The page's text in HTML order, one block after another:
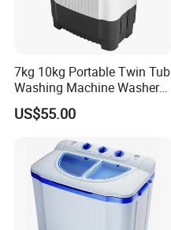
7kg 10kg Portable Twin Tub
Washing Machine Washer
Spin Top Loader Cost
US$55.00